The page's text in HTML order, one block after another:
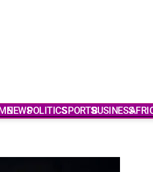
NEWSPOLITICSSPORTSBUSINESS